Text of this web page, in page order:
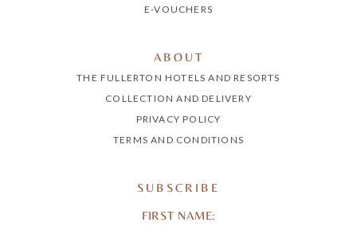
E-VOUCHERS
ABOUT
THE FULLERTON HOTELS AND RESORTS
COLLECTION AND DELIVERY
PRIVACY POLICY
TERMS AND CONDITIONS
SUBSCRIBE
FIRST NAME: